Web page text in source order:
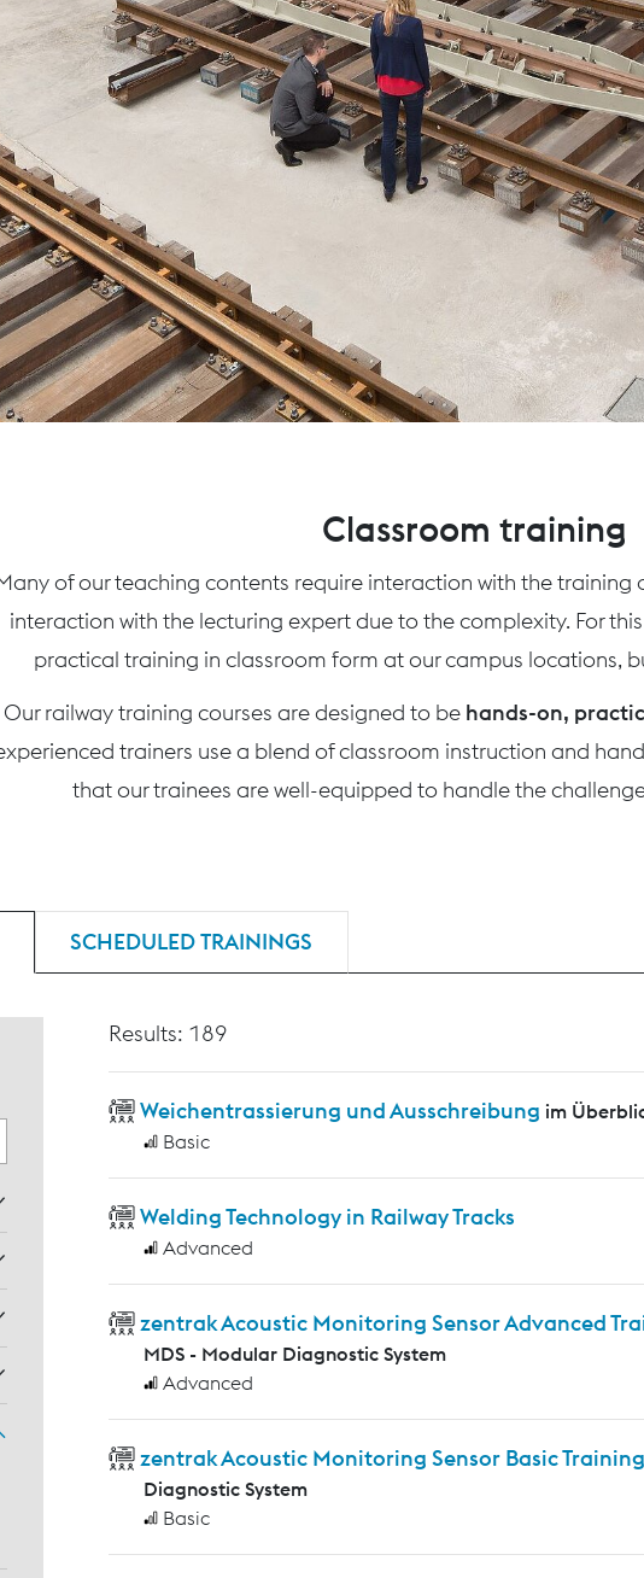
Classroom training
of our teaching contents require interaction with the training
interaction with the lecturing expert due to the complexity. For
practical training in classroom form at our campus locations,
Our railway training courses are designed to be hands-on,
trainers use a blend of classroom instruction and
that our trainees are well-equipped to handle the
SCHEDULED TRAININGS
Results: 189
Weichentrassierung und Ausschreibung im
Basic
Welding Technology in Railway Tracks
Advanced
zentrak Acoustic Monitoring Sensor Advanced
MDS - Modular Diagnostic System
Advanced
zentrak Acoustic Monitoring Sensor Basic
Diagnostic System
Basic